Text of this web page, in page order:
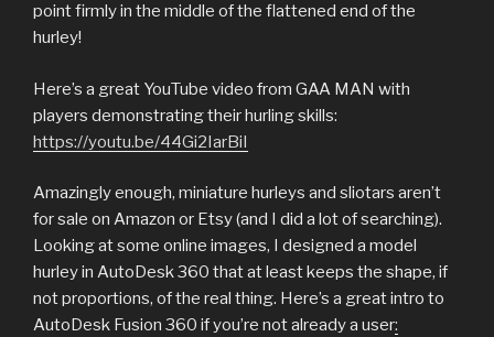
point firmly in the middle of the flattened end of the
hurley!
Here’s a great YouTube video from GAA MAN with
players demonstrating their hurling skills:
https://youtu.be/44Gi2IarBiI
Amazingly enough, miniature hurleys and sliotars aren’t
for sale on Amazon or Etsy (and I did a lot of searching).
Looking at some online images, I designed a model
hurley in AutoDesk 360 that at least keeps the shape, if
not proportions, of the real thing. Here’s a great intro to
AutoDesk Fusion 360 if you’re not already a user: